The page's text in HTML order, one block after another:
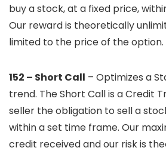
buy a stock, at a fixed price,
Our reward is theoretically
limited to the price of the option.
152 – Short Call – Optimizes a
trend. The Short Call is a Credit
seller the obligation to sell a
within a set time frame. Our
credit received and our risk is